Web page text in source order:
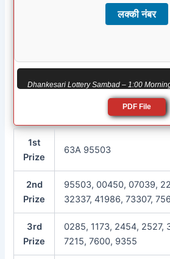
लक्की नंबर
Dhankesari Lottery Sambad – 1:00
PDF File
1st
Prize
63A 95503
2nd
Prize
95503, 00450, 07039,
32337, 41986, 73307,
3rd
Prize
0285, 1173, 2454, 2527,
7215, 7600, 9355